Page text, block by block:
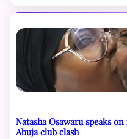
Natasha Osawaru speaks
Abuja club clash